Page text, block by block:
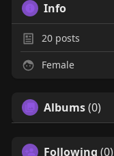
Info
20posts
Female
Albums(0)
Following (0)